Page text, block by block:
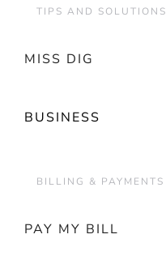
TIPS AND SOLUTIONS
MISS DIG
BUSINESS
BILLING & PAYMENTS
PAY MY BILL